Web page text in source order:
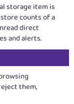
storage item is
counts of a
direct
and alerts.
them,